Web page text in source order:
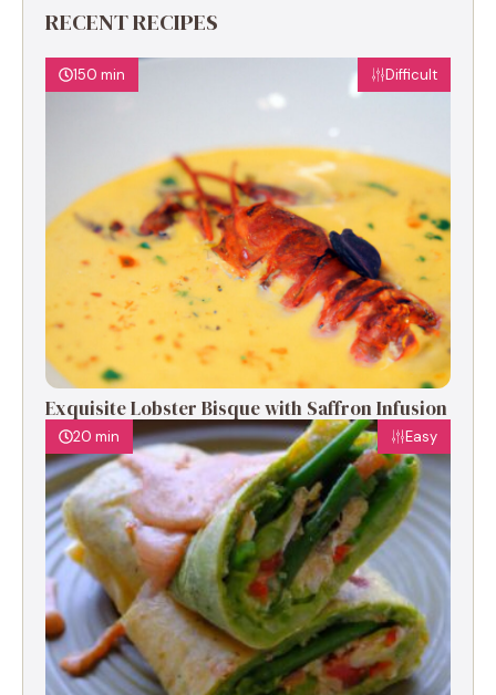
RECENT RECIPES
150 min Difficult
Exquisite Lobster Bisque with Saffron Infusion
20 min Easy